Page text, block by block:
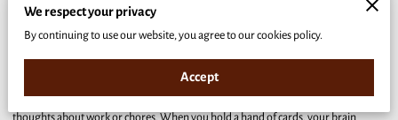
The Mental Benefits of Focused Play and Strategy
Card games require a specific type of concentration that crowds out intrusive
We respect your privacy
By continuing to use our website, you agree to our cookies policy.
Accept